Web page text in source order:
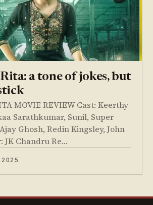
a tone of jokes, but
MOVIE REVIEW Cast: Keerthy
Sarathkumar, Sunil, Super
Ghosh, Redin Kingsley, John
JK Chandru Re…
2025